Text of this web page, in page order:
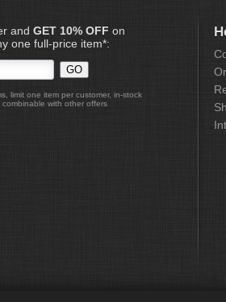
and GET 10% OFF on
one full-price item*:
limit one item per customer, in-stock
with other offers